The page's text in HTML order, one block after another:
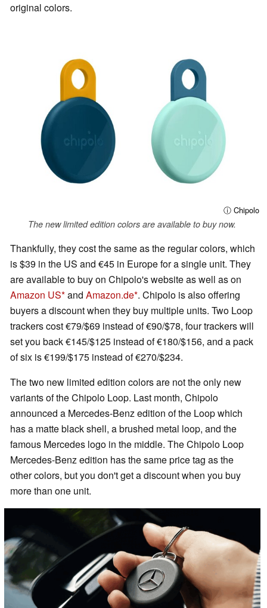
original colors.
ⓘ Chipolo
The new limited edition colors are available to buy now.
Thankfully, they cost the same as the regular colors, which
is $39 in the US and €45 in Europe for a single unit. They
are available to buy on Chipolo's website as well as on
Amazon US and Amazon.de . Chipolo is also offering
buyers a discount when they buy multiple units. Two Loop
trackers cost €79/$69 instead of €90/$78, four trackers will
set you back €145/$125 instead of €180/$156, and a pack
of six is €199/$175 instead of €270/$234.
The two new limited edition colors are not the only new
variants of the Chipolo Loop. Last month, Chipolo
announced a Mercedes-Benz edition of the Loop which
has a matte black shell, a brushed metal loop, and the
famous Mercedes logo in the middle. The Chipolo Loop
Mercedes-Benz edition has the same price tag as the
other colors, but you don't get a discount when you buy
more than one unit.